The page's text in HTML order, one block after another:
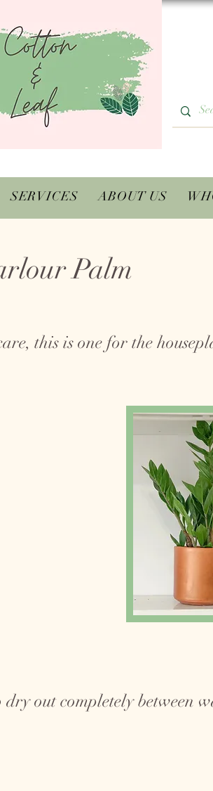
SERVICES ABOUT US
Palm
this is one for the
out completely between